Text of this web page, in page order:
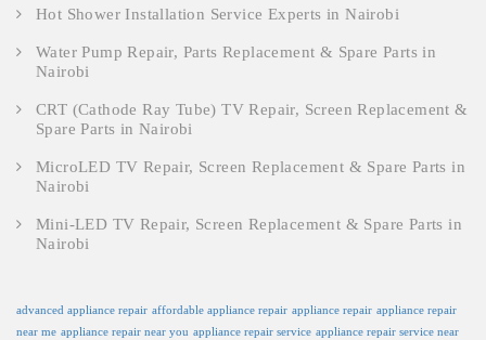
Hot Shower Installation Service Experts in Nairobi
Water Pump Repair, Parts Replacement & Spare Parts in
Nairobi
CRT (Cathode Ray Tube) TV Repair, Screen Replacement &
Spare Parts in Nairobi
MicroLED TV Repair, Screen Replacement & Spare Parts in
Nairobi
Mini-LED TV Repair, Screen Replacement & Spare Parts in
Nairobi
advanced appliance repair affordable appliance repair appliance repair appliance repair
near me appliance repair near you appliance repair service appliance repair service near